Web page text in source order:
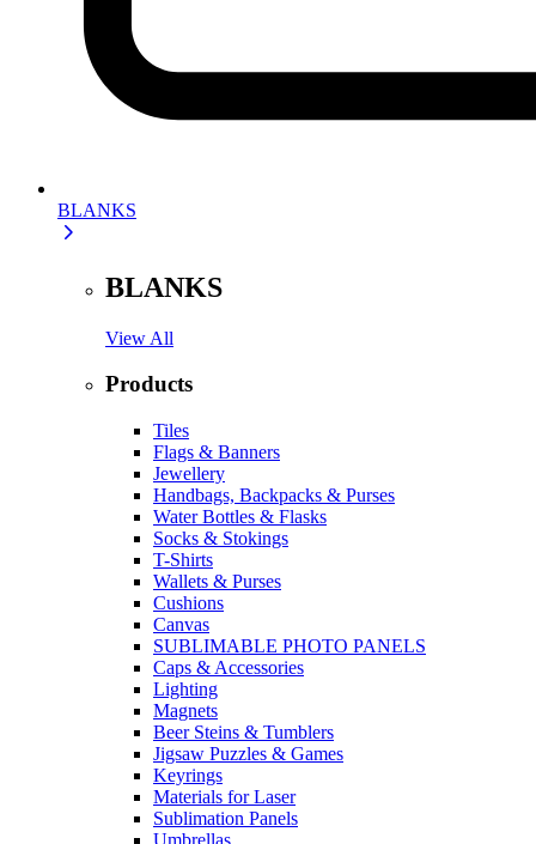
BLANKS
BLANKS
View All
Products
Tiles
Flags & Banners
Jewellery
Handbags, Backpacks & Purses
Water Bottles & Flasks
Socks & Stokings
T-Shirts
Wallets & Purses
Cushions
Canvas
SUBLIMABLE PHOTO PANELS
Caps & Accessories
Lighting
Magnets
Beer Steins & Tumblers
Jigsaw Puzzles & Games
Keyrings
Materials for Laser
Sublimation Panels